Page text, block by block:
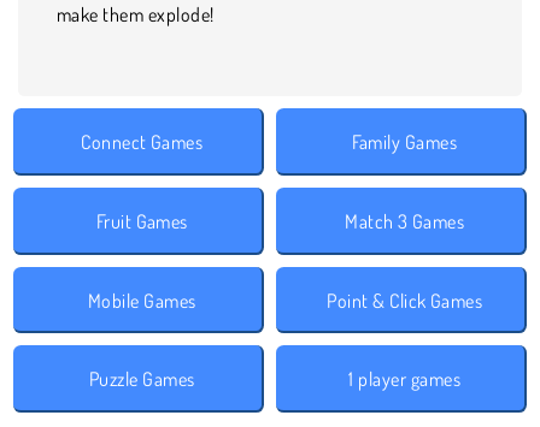
make them explode!
Connect Games Family Games
Fruit Games Match 3 Games
Mobile Games Point & Click Games
Puzzle Games 1 player games